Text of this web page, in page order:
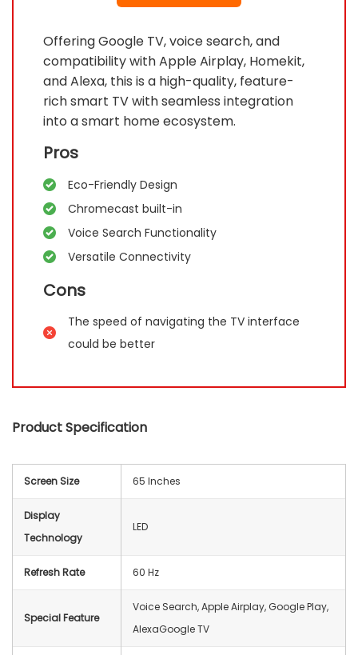
Offering Google TV, voice search, and
compatibility with Apple Airplay, Homekit,
and Alexa, this is a high-quality, feature-
rich smart TV with seamless integration
into a smart home ecosystem.
Pros
Eco-Friendly Design
Chromecast built-in
Voice Search Functionality
Versatile Connectivity
Cons
The speed of navigating the TV interface
could be better
Product Specification
Screen Size 65 Inches
Display
Technology
LED
Refresh Rate 60 Hz
Special Feature
Voice Search, Apple Airplay, Google Play,
AlexaGoogle TV